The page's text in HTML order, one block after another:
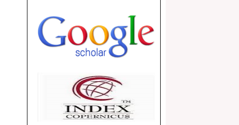
Explorer, Google Chrome, Mozilla
Firefox, Opera, Saffari for easy
download of article without any trouble.
Article Invited for Publication
Publication in EJBPS coming Issue.